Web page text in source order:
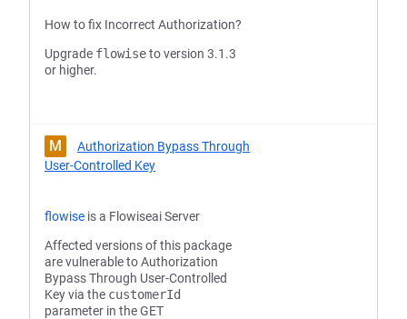
How to fix Incorrect Authorization?
Upgrade flowiseto version 3.1.3
or higher.
M
Authorization Bypass Through
User-Controlled Key
flowise is a Flowiseai Server
Affected versions of this package
are vulnerable to Authorization
Bypass Through User-Controlled
Key via the customerId
parameter in the GET